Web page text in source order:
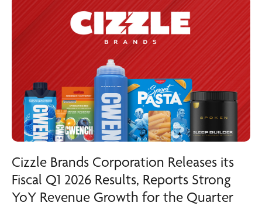
Cizzle Brands Corporation Releases its
Fiscal Q1 2026 Results, Reports Strong
YoY Revenue Growth for the Quarter